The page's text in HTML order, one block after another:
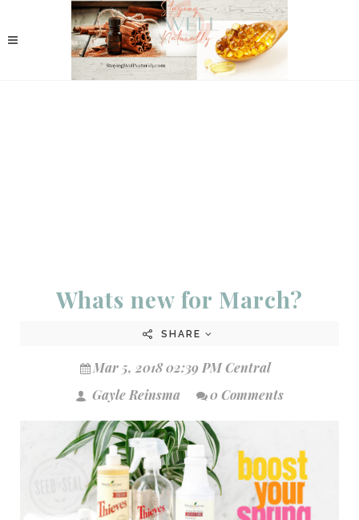
Whats new for March?
SHARE
Mar 5, 2018 02:39 PM Central
Gayle Reinsma
0 Comments